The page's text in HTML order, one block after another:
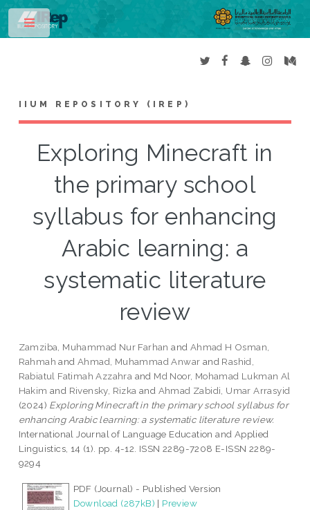
IIUM REPOSITORY (IREP)
Exploring Minecraft in
the primary school
syllabus for enhancing
Arabic learning: a
systematic literature
review
Zamziba, Muhammad Nur Farhan and Ahmad H Osman,
Rahmah andAhmad, Muhammad Anwar and Rashid,
Rabiatul Fatimah Azzahra and Md Noor, Mohamad Lukman Al
Hakim and Rivensky, Rizka and Ahmad Zabidi, Umar Arrasyid
(2024) Exploring Minecraft in the primary school syllabus for
enhancing Arabic learning: a systematic literature review.
International Journal of Language Education and Applied
Linguistics, 14 (1). pp. 4-12. ISSN 2289-7208 E-ISSN 2289-
9294
PDF (Journal) - Published Version
Download (287kB) | Preview
Toggle